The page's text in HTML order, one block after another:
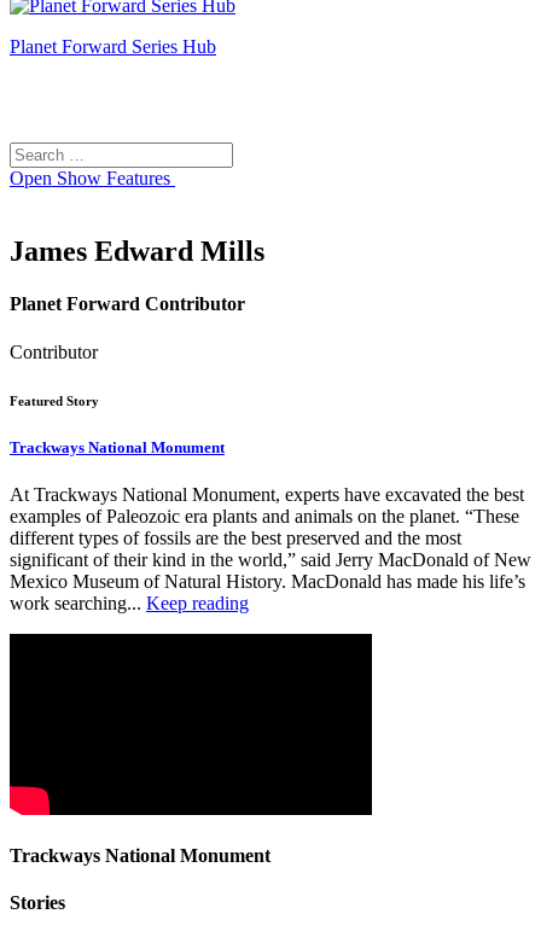
Planet Forward Series Hub
Search
for:
Open Show Features
James Edward Mills
Planet Forward Contributor
Contributor
Featured Story
Trackways National Monument
At Trackways National Monument, experts have excavated the best
examples of Paleozoic era plants and animals on the planet. “These
different types of fossils are the best preserved and the most
significant of their kind in the world,” said Jerry MacDonald of New
Mexico Museum of Natural History. MacDonald has made his life’s
work searching... Keep reading
Trackways National Monument
Stories